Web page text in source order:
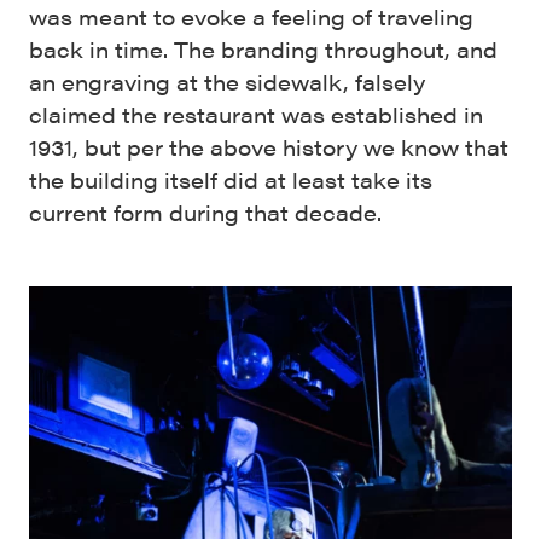
was meant to evoke a feeling of traveling
back in time. The branding throughout, and
an engraving at the sidewalk, falsely
claimed the restaurant was established in
1931, but per the above history we know that
the building itself did at least take its
current form during that decade.